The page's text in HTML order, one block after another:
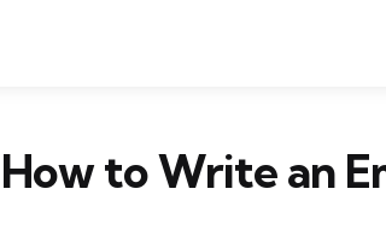
How to Write an